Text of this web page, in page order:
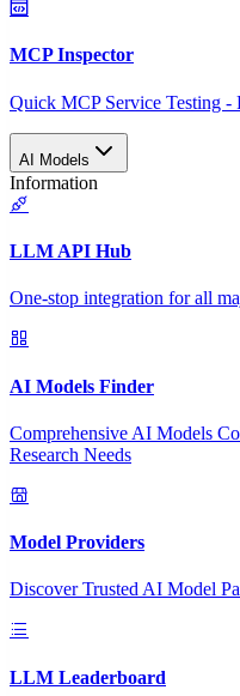
MCP Inspector
Quick MCP Service Testing -
AI Models
Information
LLM API Hub
One-stop integration for all
AI Models Finder
Comprehensive AI Models
Research Needs
Model Providers
Discover Trusted AI Model
LLM Leaderboard